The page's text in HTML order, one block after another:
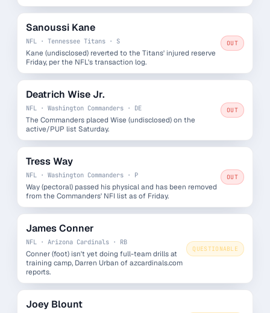
Sanoussi Kane
NFL · Tennessee Titans · S
Kane (undisclosed) reverted to the Titans' injured reserve
Friday, per the NFL's transaction log.
OUT
Deatrich Wise Jr.
NFL · Washington Commanders · DE
The Commanders placed Wise (undisclosed) on the
active/PUP list Saturday.
OUT
Tress Way
NFL · Washington Commanders · P
Way (pectoral) passed his physical and has been removed
from the Commanders' NFI list as of Friday.
OUT
James Conner
NFL · Arizona Cardinals · RB
Conner (foot) isn't yet doing full-team drills at
training camp, Darren Urban of azcardinals.com
reports.
QUESTIONABLE
Joey Blount